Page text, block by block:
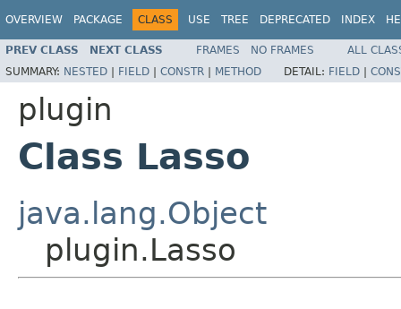
OVERVIEW PACKAGE CLASS USE TREE DEPRECATED INDEX
PREV CLASS NEXT CLASS FRAMES NO FRAMES
ALL
SUMMARY: NESTED | FIELD | CONSTR | METHOD DETAIL: FIELD |
plugin
Class Lasso
java.lang.Object
plugin.Lasso